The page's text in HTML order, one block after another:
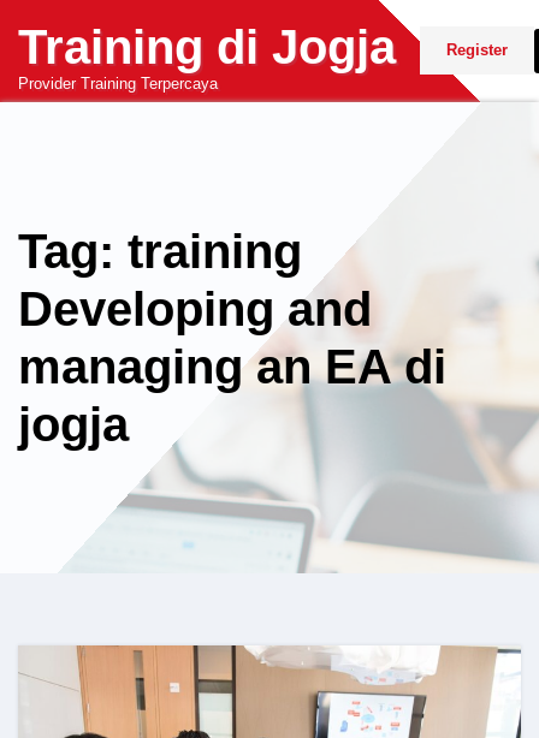
content
Training di Jogja
Provider Training Terpercaya
Register
Tag: training
Developing and
managing an EA di
jogja